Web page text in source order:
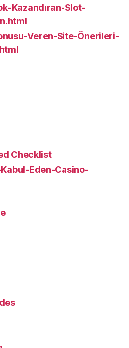
Kazandıran-Slot-
Veren-Site-Önerileri-
Checklist
Eden-Casino-